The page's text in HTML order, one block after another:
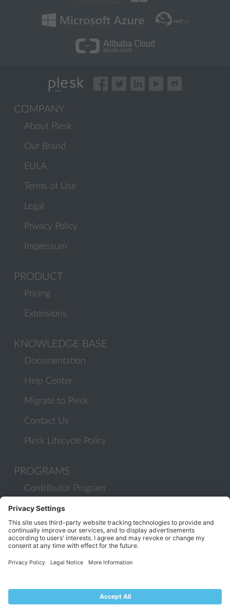
COMPANY
About Plesk
Our Brand
EULA
Terms of Use
Legal
Privacy Policy
Impressum
PRODUCT
Pricing
Extensions
KNOWLEDGE BASE
Documentation
Help Center
Migrate to Plesk
Contact Us
Plesk Lifecycle Policy
PROGRAMS
Contributor Program
Partner Program
COMMUNITY